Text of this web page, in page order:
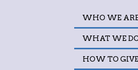
WHO WE
WHAT WE
HOW TO